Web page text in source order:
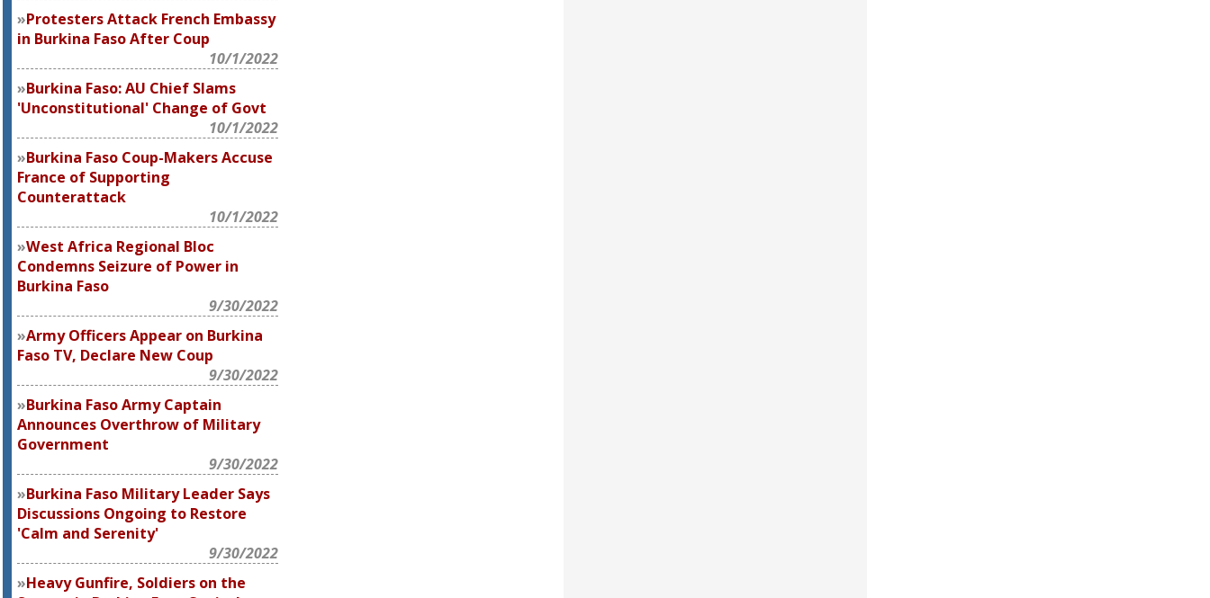
Protesters Attack French Embassy
in Burkina Faso After Coup
10/1/2022
Burkina Faso: AU Chief Slams
'Unconstitutional' Change of Govt
10/1/2022
Burkina Faso Coup-Makers Accuse
France of Supporting
Counterattack
10/1/2022
West Africa Regional Bloc
Condemns Seizure of Power in
Burkina Faso
9/30/2022
Army Officers Appear on Burkina
Faso TV, Declare New Coup
9/30/2022
Burkina Faso Army Captain
Announces Overthrow of Military
Government
9/30/2022
Burkina Faso Military Leader Says
Discussions Ongoing to Restore
'Calm and Serenity'
9/30/2022
Heavy Gunfire, Soldiers on the